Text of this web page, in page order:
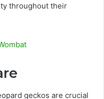
throughout their
geckos are crucial